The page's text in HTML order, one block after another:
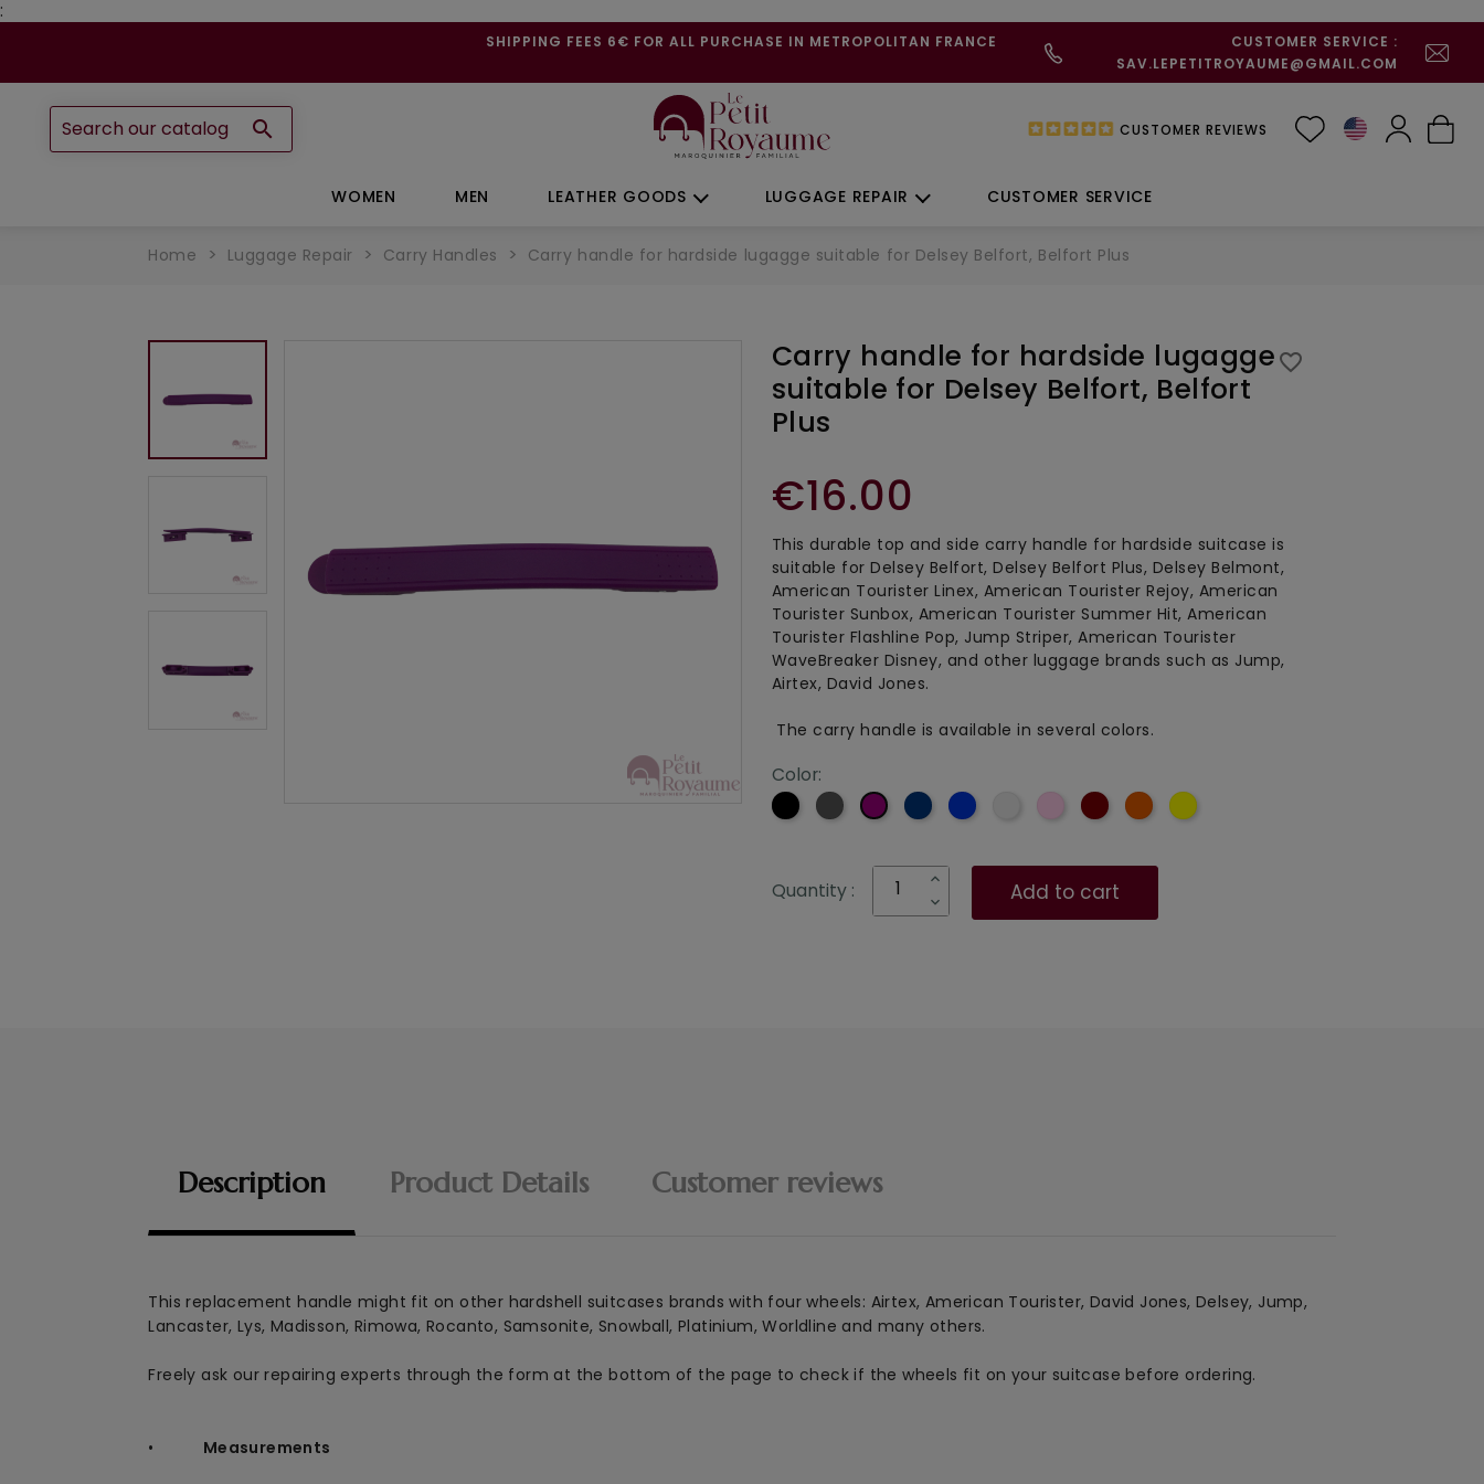
:
SHIPPING FEES 6€ FOR ALL PURCHASE IN METROPOLITAN FRANCE
CUSTOMER SERVICE :
SAV.LEPETITROYAUME@GMAIL.COM
WOMEN MEN LEATHER GOODS LUGGAGE REPAIR CUSTOMER SERVICE
 CUSTOMER REVIEWS
Home Luggage Repair Carry Handles Carry handle for hardside lugagge suitable for Delsey Belfort, Belfort Plus
Description Product Details Customer reviews
This replacement handle might fit on other hardshell suitcases brands with four wheels: Airtex, American Tourister, David Jones, Delsey, Jump,
Lancaster, Lys, Madisson, Rimowa, Rocanto, Samsonite, Snowball, Platinium, Worldline and many others.
Freely ask our repairing experts through the form at the bottom of the page to check if the wheels fit on your suitcase before ordering.
• Measurements
Carry handle for hardside lugagge
suitable for Delsey Belfort, Belfort
Plus
€16.00
This durable top and side carry handle for hardside suitcase is
suitable for Delsey Belfort, Delsey Belfort Plus, Delsey Belmont,
American Tourister Linex, American Tourister Rejoy, American
Tourister Sunbox, American Tourister Summer Hit, American
Tourister Flashline Pop, Jump Striper, American Tourister
WaveBreaker Disney, and other luggage brands such as Jump,
Airtex, David Jones.
The carry handle is available in several colors.
Color:
Black Grey PurpleNavy
blue
Blue
Light
grey
Soft
Pink
Red
Orangered
red
Yellow
Quantity : Add to cart
favorite_border